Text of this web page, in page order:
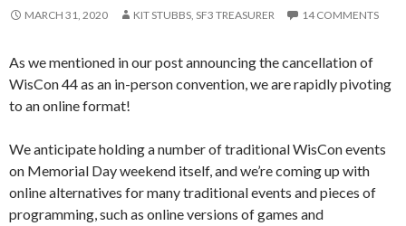
MARCH 31, 2020 KIT STUBBS, SF3 TREASURER 14 COMMENTS
As we mentioned in our post announcing the cancellation of
WisCon 44 as an in-person convention, we are rapidly pivoting
to an online format!
We anticipate holding a number of traditional WisCon events
on Memorial Day weekend itself, and we’re coming up with
online alternatives for many traditional events and pieces of
programming, such as online versions of games and